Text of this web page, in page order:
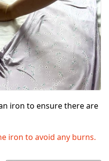
iron to ensure there are
iron to avoid any burns.